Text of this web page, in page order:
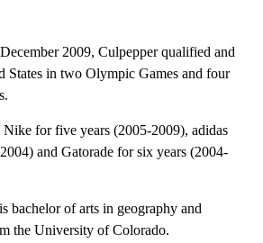
2009, Culpepper qualified and
States in two Olympic Games and four
for five years (2005-2009), adidas
and Gatorade for six years (2004-
bachelor of arts in geography and
the University of Colorado.